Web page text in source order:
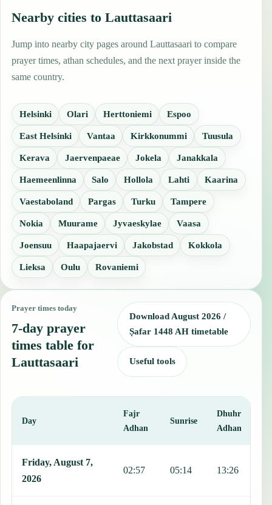
Nearby cities to Lauttasaari
Jump into nearby city pages around Lauttasaari to compare
prayer times, athan schedules, and the next prayer inside the
same country.
Helsinki Olari Herttoniemi Espoo
East Helsinki Vantaa Kirkkonummi Tuusula
Kerava Jaervenpaeae Jokela Janakkala
Haemeenlinna Salo Hollola Lahti Kaarina
Vaestaboland Pargas Turku Tampere
Nokia Muurame Jyvaeskylae Vaasa
Joensuu Haapajaervi Jakobstad Kokkola
Lieksa Oulu Rovaniemi
Prayer times today
7-day prayer
times table for
Lauttasaari
Download August 2026 /
Ṣafar 1448 AH timetable
Useful tools
Day
Fajr
Adhan
Sunrise
Dhuhr
Adhan
Friday, August 7,
2026
02:57 05:14 13:26